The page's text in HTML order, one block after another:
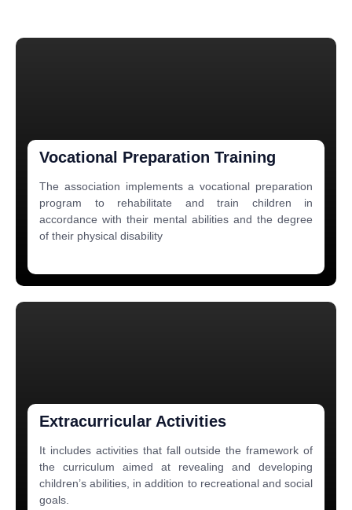
Vocational Preparation Training
The association implements a vocational preparation
program to rehabilitate and train children in
accordance with their mental abilities and the degree
of their physical disability
Extracurricular Activities
It includes activities that fall outside the framework of
the curriculum aimed at revealing and developing
children’s abilities, in addition to recreational and social
goals.